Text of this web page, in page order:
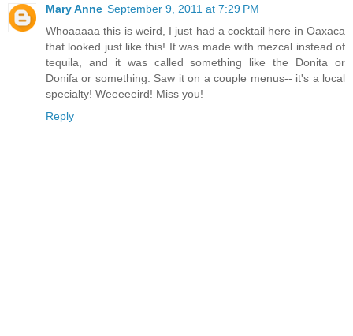
Mary Anne September 9, 2011 at 7:29 PM
Whoaaaaa this is weird, I just had a cocktail here in Oaxaca
that looked just like this! It was made with mezcal instead of
tequila, and it was called something like the Donita or
Donifa or something. Saw it on a couple menus-- it's a local
specialty! Weeeeeird! Miss you!
Reply